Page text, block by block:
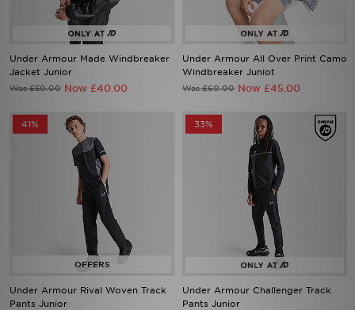
Under Armour Made Windbreaker
Jacket Junior
Was £50.00 Now £40.00
Under Armour All Over Print Camo
Windbreaker Juniot
Was £60.00 Now £45.00
41%
Under Armour Rival Woven Track
Pants Junior
33%
Under Armour Challenger Track
Pants Junior